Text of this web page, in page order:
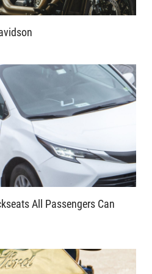
All Passengers Can